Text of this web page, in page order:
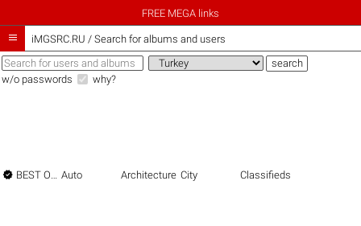
FREE MEGA links
 iMGSRC.RU / Search for albums and users
w/o passwords why?
 BEST OF THE BEST Auto Architecture City Classifieds